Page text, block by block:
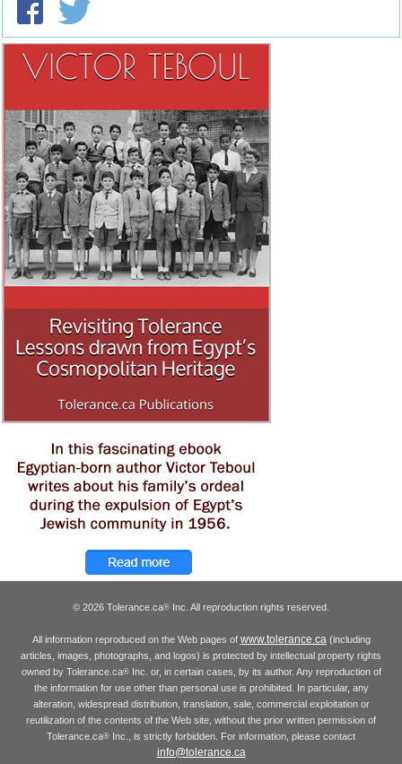
© 2026 Tolerance.ca® Inc. All reproduction rights reserved.
All information reproduced on the Web pages of www.tolerance.ca(including
articles, images, photographs, and logos) is protected by intellectual property rights
owned by Tolerance.ca®Inc. or, in certain cases, by its author. Any reproduction of
the information for use other than personal use is prohibited. In particular, any
alteration, widespread distribution, translation, sale, commercial exploitation or
reutilization of the contents of the Web site, without the prior written permission of
Tolerance.ca® Inc., is strictly forbidden. For information, please contact
info@tolerance.ca